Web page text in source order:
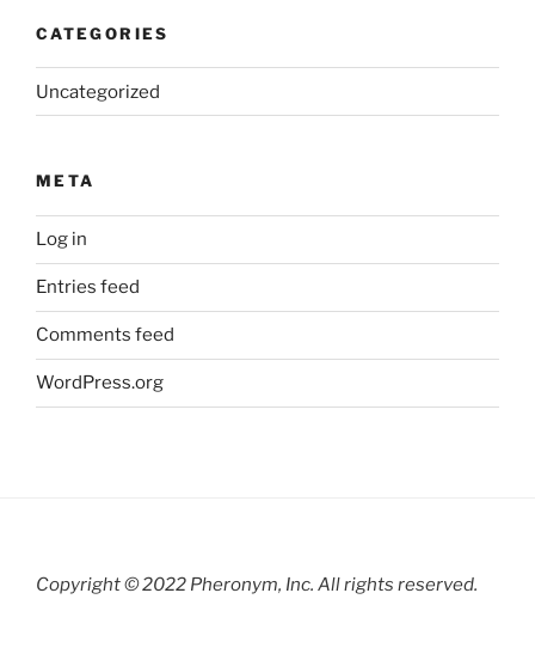
CATEGORIES
Uncategorized
META
Log in
Entries feed
Comments feed
WordPress.org
Copyright © 2022 Pheronym, Inc. All rights reserved.